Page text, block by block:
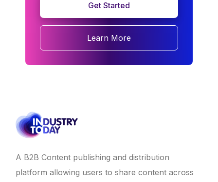
Get Started
Learn More
A B2B Content publishing and distribution
platform allowing users to share content across